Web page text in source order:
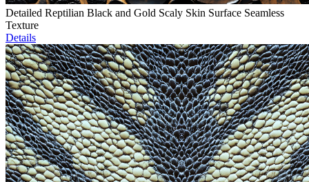
Detailed Reptilian Black and Gold Scaly Skin Surface Seamless
Texture
Details